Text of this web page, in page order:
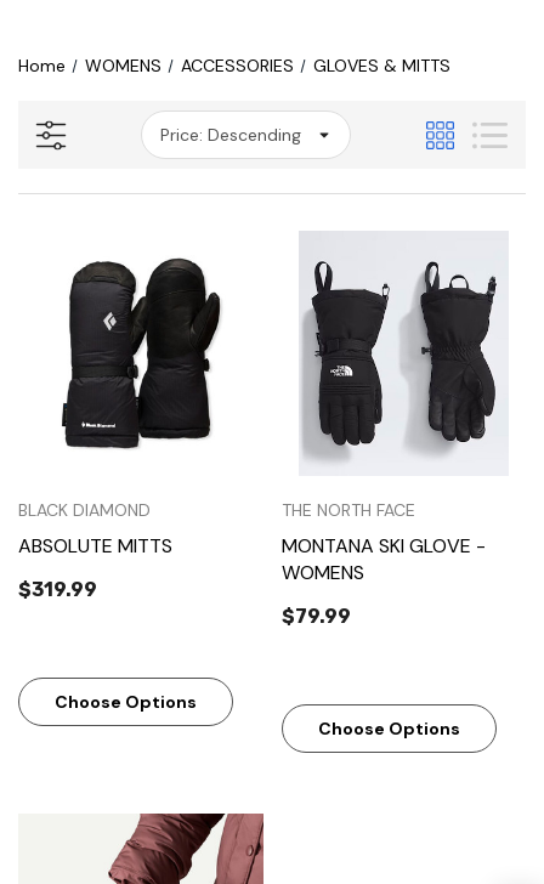
Home WOMENS ACCESSORIES GLOVES & MITTS
BLACK DIAMOND
ABSOLUTE MITTS
$319.99
Choose Options
THE NORTH FACE
MONTANA SKI GLOVE -
WOMENS
$79.99
Choose Options